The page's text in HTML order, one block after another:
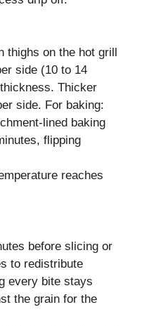
thighs on the hot grill
side (10 to 14
Thicker
side. For baking:
lined baking
flipping
reaches
before slicing or
to redistribute
every bite stays
the grain for the